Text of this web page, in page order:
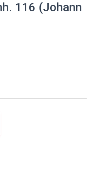
116 (Johann